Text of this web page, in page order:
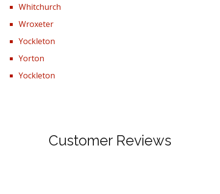
Whitchurch
Wroxeter
Yockleton
Yorton
Yockleton
Customer Reviews